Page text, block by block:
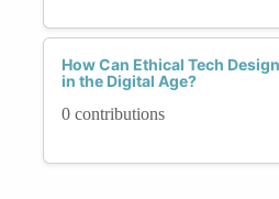
How Can Ethical Tech
in the Digital Age?
0 contributions